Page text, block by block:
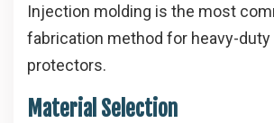
Injection molding is the most
fabrication method for heavy-
protectors.
Material Selection